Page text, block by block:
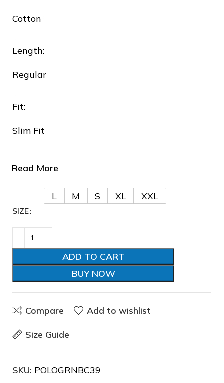
Cotton
Length:
Regular
Fit:
Slim Fit
Read More
SIZE
L M S XL XXL
ADD TO CART
BUY NOW
Compare Add to wishlist
Size Guide
SKU: POLOGRNBC39
❄